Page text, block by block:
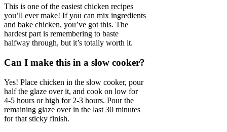
This is one of the easiest chicken recipes
you’ll ever make! If you can mix ingredients
and bake chicken, you’ve got this. The
hardest part is remembering to baste
halfway through, but it’s totally worth it.
Can I make this in a slow cooker?
Yes! Place chicken in the slow cooker, pour
half the glaze over it, and cook on low for
4-5 hours or high for 2-3 hours. Pour the
remaining glaze over in the last 30 minutes
for that sticky finish.